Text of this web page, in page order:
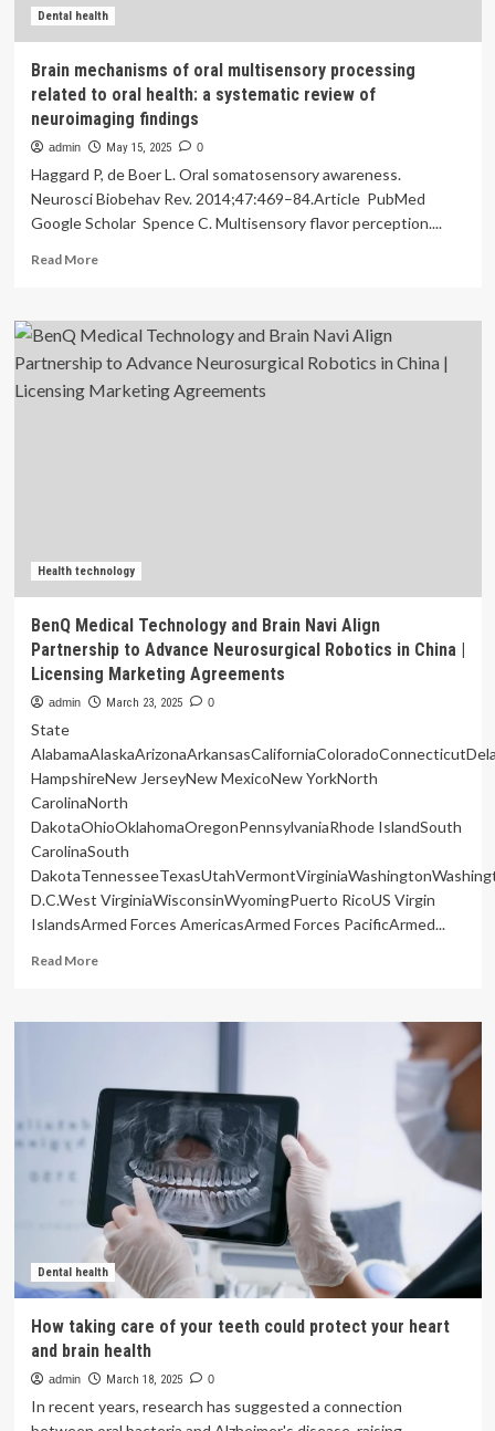
Dental health
Brain mechanisms of oral multisensory processing
related to oral health: a systematic review of
neuroimaging findings
admin May 15, 2025 0
Haggard P, de Boer L. Oral somatosensory awareness.
Neurosci Biobehav Rev. 2014;47:469–84.Article PubMed
Google Scholar Spence C. Multisensory flavor perception....
Read MoreRead
Brain
mechanisms
of
oral
multisensory
review
findings
Health technology
BenQ Medical Technology and Brain Navi Align
Partnership to Advance Neurosurgical Robotics in China |
Licensing Marketing Agreements
admin March 23, 2025 0
State
HampshireNew JerseyNew MexicoNew YorkNorth
CarolinaNorth
DakotaOhioOklahomaOregonPennsylvaniaRhode IslandSouth
CarolinaSouth
D.C.West VirginiaWisconsinWyomingPuerto RicoUS Virgin
IslandsArmed Forces AmericasArmed Forces PacificArmed...
Read MoreRead
BenQ
and
Brain
Navi
Align
Partnership
to
Advance
Neurosurgical
Robotics
in
China
Licensing
Marketing
Agreements
Dental health
How taking care of your teeth could protect your heart
and brain health
admin March 18, 2025 0
In recent years, research has suggested a connection